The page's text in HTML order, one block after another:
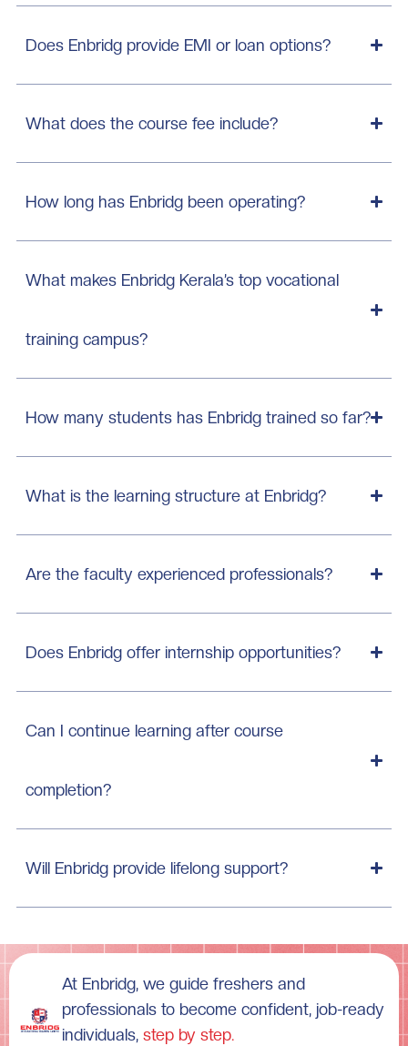
Does Enbridg provide EMI or loan options?
What does the course fee include?
How long has Enbridg been operating?
What makes Enbridg Kerala’s top vocational
training campus?
How many students has Enbridg trained so far?
What is the learning structure at Enbridg?
Are the faculty experienced professionals?
Does Enbridg offer internship opportunities?
Can I continue learning after course
completion?
Will Enbridg provide lifelong support?
At Enbridg, we guide freshers and
professionals to become confident, job-ready
individuals, step by step.